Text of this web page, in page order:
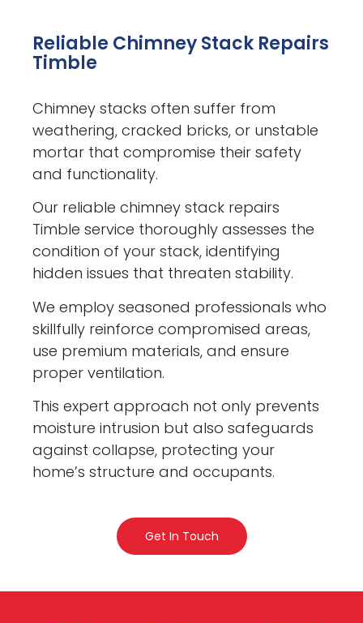
Reliable Chimney Stack Repairs
Timble
Chimney stacks often suffer from
weathering, cracked bricks, or unstable
mortar that compromise their safety
and functionality.
Our reliable chimney stack repairs
Timble service thoroughly assesses the
condition of your stack, identifying
hidden issues that threaten stability.
We employ seasoned professionals who
skillfully reinforce compromised areas,
use premium materials, and ensure
proper ventilation.
This expert approach not only prevents
moisture intrusion but also safeguards
against collapse, protecting your
home’s structure and occupants.
Get In Touch